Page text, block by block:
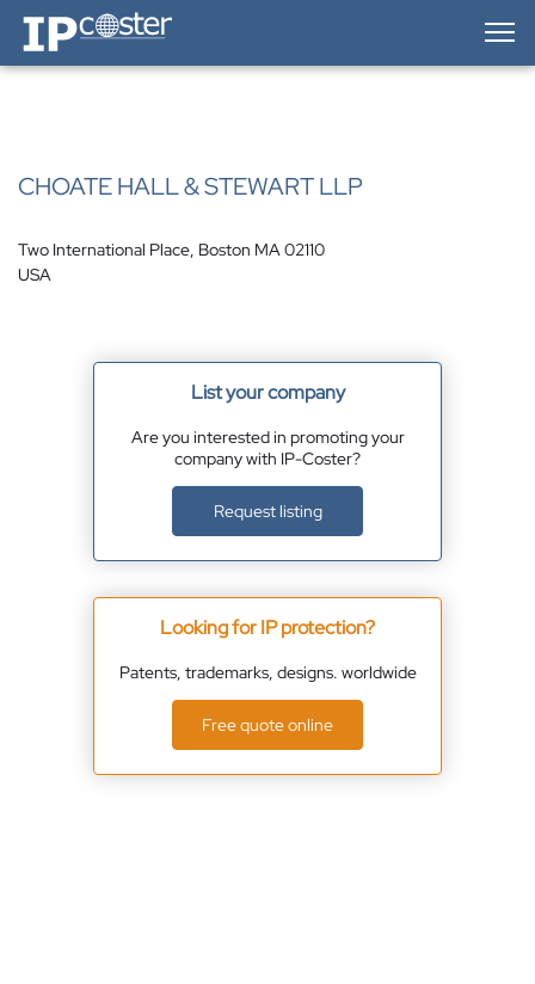
IP-Coster — Home
CHOATE HALL & STEWART LLP
Two International Place, Boston MA 02110
USA
List your company
Are you interested in promoting your
company with IP-Coster?
Request listing
Looking for IP protection?
Patents, trademarks, designs. worldwide
Free quote online